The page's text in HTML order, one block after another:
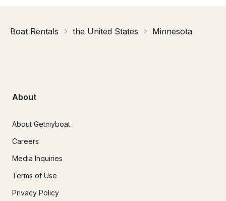
Boat Rentals the United States Minnesota
About
About Getmyboat
Careers
Media Inquiries
Terms of Use
Privacy Policy